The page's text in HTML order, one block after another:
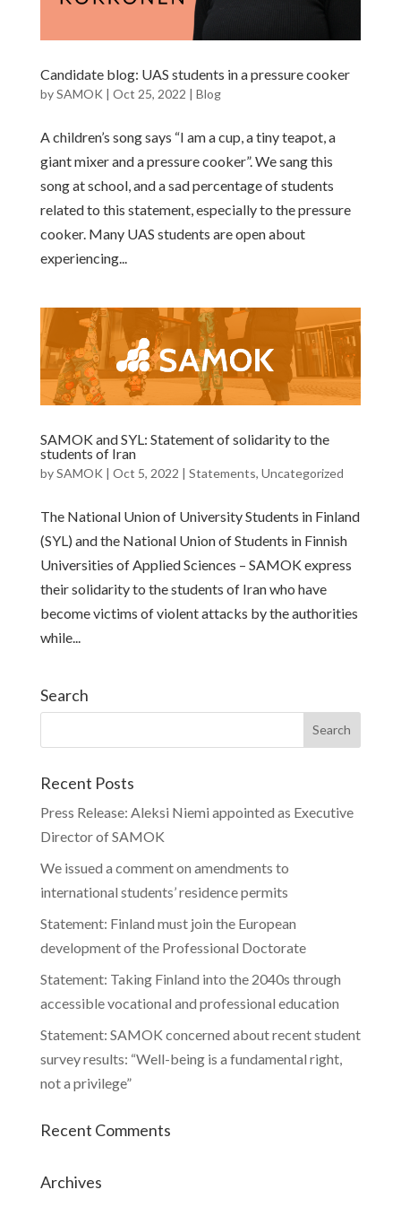
Candidate blog: UAS students in a pressure cooker
bySAMOK | Oct 25, 2022 | Blog
A children’s song says “I am a cup, a tiny teapot, a
giant mixer and a pressure cooker”. We sang this
song at school, and a sad percentage of students
related to this statement, especially to the pressure
cooker. Many UAS students are open about
experiencing...
SAMOK and SYL: Statement of solidarity to the
students of Iran
bySAMOK | Oct 5, 2022 | Statements, Uncategorized
The National Union of University Students in Finland
(SYL) and the National Union of Students in Finnish
Universities of Applied Sciences – SAMOK express
their solidarity to the students of Iran who have
become victims of violent attacks by the authorities
while...
Search
Recent Posts
Press Release: Aleksi Niemi appointed as Executive
Director of SAMOK
We issued a comment on amendments to
international students’ residence permits
Statement: Finland must join the European
development of the Professional Doctorate
Statement: Taking Finland into the 2040s through
accessible vocational and professional education
Statement: SAMOK concerned about recent student
survey results: “Well-being is a fundamental right,
not a privilege”
Recent Comments
Archives